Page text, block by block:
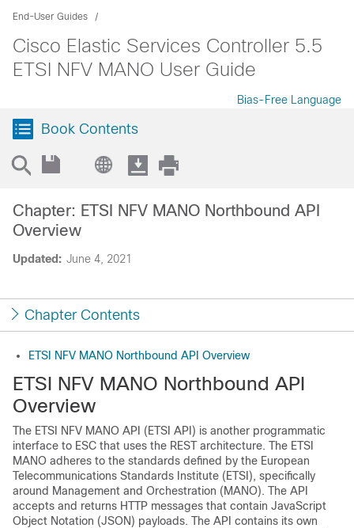
End-User Guides
Cisco Elastic Services Controller 5.5
ETSI NFV MANO User Guide
Bias-Free Language
Book Contents
Updated: June 4, 2021
Chapter: ETSI NFV MANO Northbound API
Overview
Chapter Contents
ETSI NFV MANO Northbound API Overview
ETSI NFV MANO Northbound API
Overview
The ETSI NFV MANO API (ETSI API) is another programmatic
interface to ESC that uses the REST architecture. The ETSI
MANO adheres to the standards defined by the European
Telecommunications Standards Institute (ETSI), specifically
around Management and Orchestration (MANO). The API
accepts and returns HTTP messages that contain JavaScript
Object Notation (JSON) payloads. The API contains its own